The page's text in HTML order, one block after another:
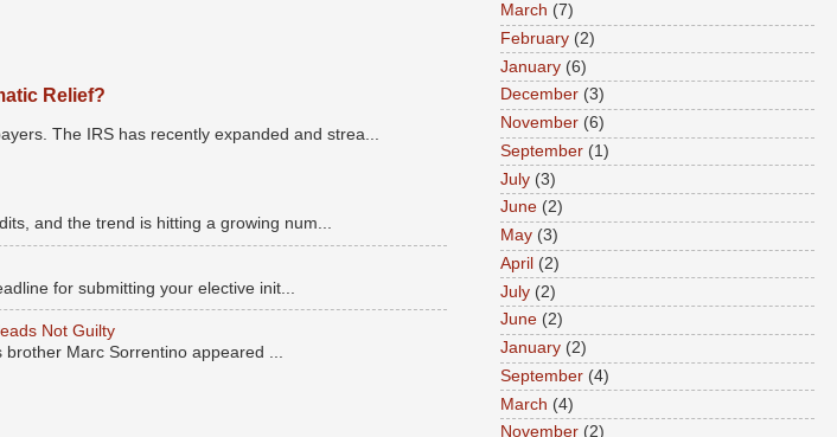
Relief?
The IRS has recently expanded and strea...
and the trend is hitting a growing num...
for submitting your elective init...
Not Guilty
Marc Sorrentino appeared ...
March (7)
February (2)
January (6)
December (3)
November (6)
September (1)
July (3)
June (2)
May (3)
April (2)
July (2)
June (2)
January (2)
September (4)
March (4)
November (2)